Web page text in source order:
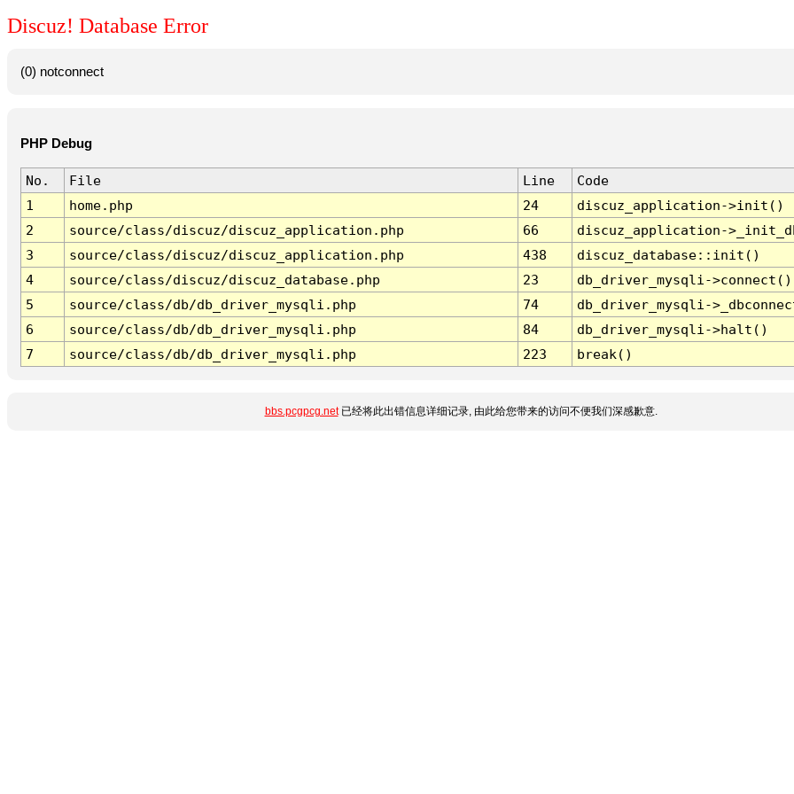
Discuz! Database Error
(0) notconnect
PHP Debug
No. File Line
Code
1
home.php 24
discuz_application->init()
2
source/class/discuz/discuz_application.php 66
discuz_application-
3
source/class/discuz/discuz_application.php 438
discuz_database::init()
4
source/class/discuz/discuz_database.php 23
db_driver_mysqli->connect()
5
source/class/db/db_driver_mysqli.php 74
db_driver_mysqli-
6
source/class/db/db_driver_mysqli.php 84
db_driver_mysqli->halt()
7
source/class/db/db_driver_mysqli.php 223 break()
bbs.pcgpcg.net已经将此出错信息详细记录, 由此给您带来的访问不便我们深感歉意.